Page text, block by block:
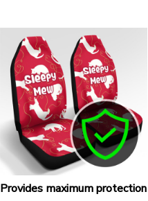
Provides maximum protection